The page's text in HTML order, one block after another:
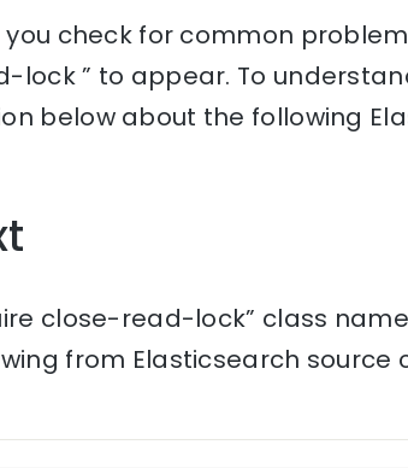
you check for common
lock ” to appear. To
below about the following
close-read-lock” class
from Elasticsearch source